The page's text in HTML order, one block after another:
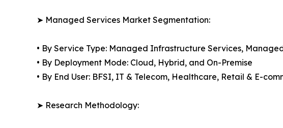
➤ Managed Services Market Segmentation:
• By Service Type: Managed Infrastructure Services,
• By Deployment Mode: Cloud, Hybrid, and On-Premise
• By End User: BFSI, IT & Telecom, Healthcare, Retail & E-
➤ Research Methodology: